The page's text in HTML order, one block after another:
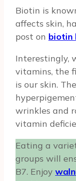
Biotin is
affects skin,
post on biotin
Interestingly,
vitamins, the
is our skin.
wrinkles and
vitamin
Eating a
groups will
B7. Enjoy